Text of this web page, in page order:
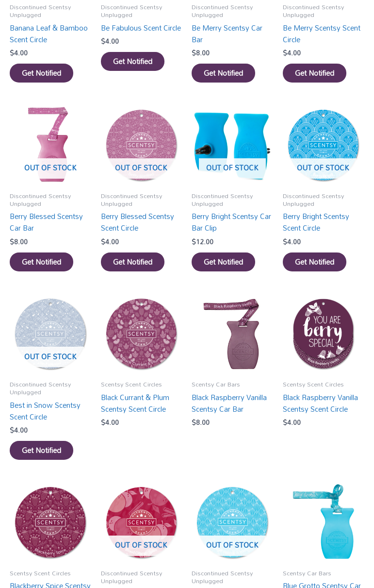
Discontinued Scentsy
Unplugged
Banana Leaf & Bamboo
Scent Circle
$4.00
Get Notified
Discontinued Scentsy
Unplugged
Be Fabulous Scent Circle
$4.00
Get Notified
Discontinued Scentsy
Unplugged
Be Merry Scentsy Car
Bar
$8.00
Get Notified
Discontinued Scentsy
Unplugged
Be Merry Scentsy Scent
Circle
$4.00
Get Notified
OUT OF STOCK
Discontinued Scentsy
Unplugged
Berry Blessed Scentsy
Car Bar
$8.00
Get Notified
OUT OF STOCK
Discontinued Scentsy
Unplugged
Berry Blessed Scentsy
Scent Circle
$4.00
Get Notified
OUT OF STOCK
Discontinued Scentsy
Unplugged
Berry Bright Scentsy Car
Bar Clip
$12.00
Get Notified
OUT OF STOCK
Discontinued Scentsy
Unplugged
Berry Bright Scentsy
Scent Circle
$4.00
Get Notified
OUT OF STOCK
Discontinued Scentsy
Unplugged
Best in Snow Scentsy
Scent Circle
$4.00
Get Notified
Scentsy Scent Circles
Black Currant & Plum
Scentsy Scent Circle
$4.00
Scentsy Car Bars
Black Raspberry Vanilla
Scentsy Car Bar
$8.00
Scentsy Scent Circles
Black Raspberry Vanilla
Scentsy Scent Circle
$4.00
Scentsy Scent Circles
OUT OF STOCK
Discontinued Scentsy
Unplugged
OUT OF STOCK
Discontinued Scentsy
Unplugged
Scentsy Car Bars